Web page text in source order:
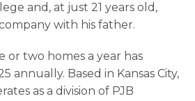
and, at just 21 years old,
with his father.
or two homes a year has
annually. Based in Kansas City,
as a division of PJB